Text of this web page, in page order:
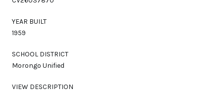
YEAR BUILT
1959
SCHOOL DISTRICT
Morongo Unified
VIEW DESCRIPTION